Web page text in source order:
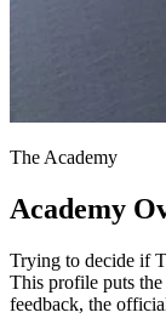
The Academy
Academy
Trying to decide if
This profile puts the
feedback, the